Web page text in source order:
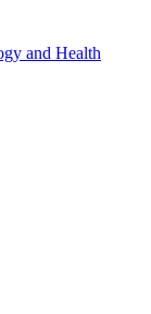
and Health